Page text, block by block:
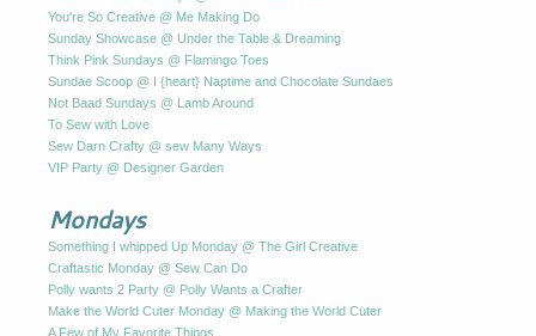
You're So Creative @ Me Making Do
Sunday Showcase @ Under the Table & Dreaming
Think Pink Sundays @ Flamingo Toes
Sundae Scoop @ I {heart} Naptime and Chocolate Sundaes
Not Baad Sundays @ Lamb Around
To Sew with Love
Sew Darn Crafty @ sew Many Ways
VIP Party @ Designer Garden
Mondays
Something I whipped Up Monday @ The Girl Creative
Craftastic Monday @ Sew Can Do
Polly wants 2 Party @ Polly Wants a Crafter
Make the World Cuter Monday @ Making the World Cuter
A Few of My Favorite Things